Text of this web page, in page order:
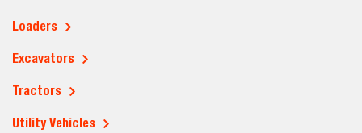
Loaders
Excavators
Tractors
Utility Vehicles